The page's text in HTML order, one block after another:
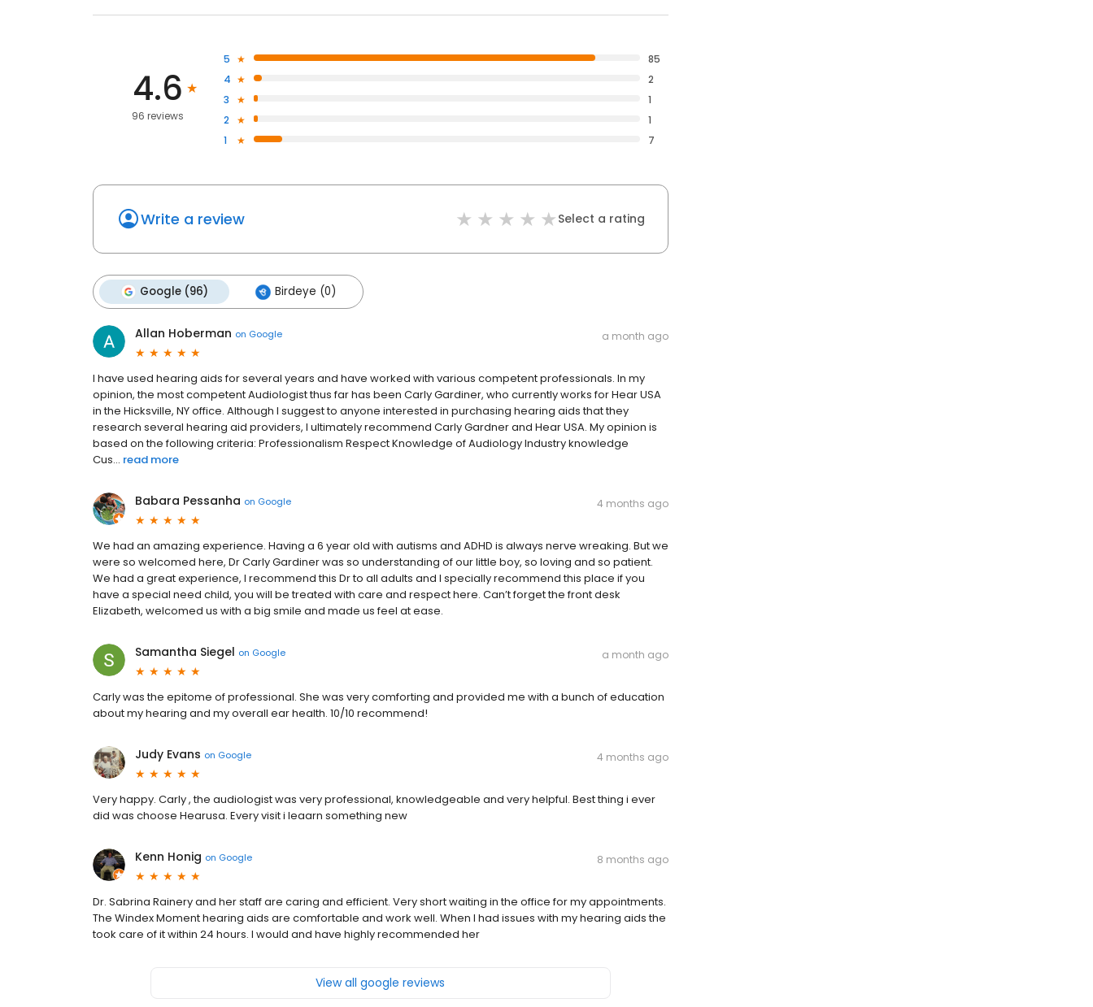
4.6
96 reviews
5
85
4
2
3
1
2
1
1
7
Write a review Select a rating
Google (96) Birdeye (0)
Allan Hoberman on Google a month ago
I have used hearing aids for several years and have worked with various competent professionals. In my
opinion, the most competent Audiologist thus far has been Carly Gardiner, who currently works for Hear USA
in the Hicksville, NY office. Although I suggest to anyone interested in purchasing hearing aids that they
research several hearing aid providers, I ultimately recommend Carly Gardner and Hear USA. My opinion is
based on the following criteria: Professionalism Respect Knowledge of Audiology Industry knowledge
Cus... read more
Babara Pessanha on Google 4 months ago
We had an amazing experience. Having a 6 year old with autisms and ADHD is always nerve wreaking. But we
were so welcomed here, Dr Carly Gardiner was so understanding of our little boy, so loving and so patient.
We had a great experience, I recommend this Dr to all adults and I specially recommend this place if you
have a special need child, you will be treated with care and respect here. Can’t forget the front desk
Elizabeth, welcomed us with a big smile and made us feel at ease.
Samantha Siegel on Google a month ago
Carly was the epitome of professional. She was very comforting and provided me with a bunch of education
about my hearing and my overall ear health. 10/10 recommend!
Judy Evans on Google 4 months ago
Very happy. Carly , the audiologist was very professional, knowledgeable and very helpful. Best thing i ever
did was choose Hearusa. Every visit i leaarn something new
Kenn Honig on Google 8 months ago
Dr. Sabrina Rainery and her staff are caring and efficient. Very short waiting in the office for my appointments.
The Windex Moment hearing aids are comfortable and work well. When I had issues with my hearing aids the
took care of it within 24 hours. I would and have highly recommended her
View all google reviews